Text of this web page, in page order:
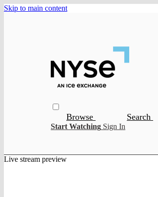
Skip to main content
Browse Search
Start Watching Sign In
Live stream preview